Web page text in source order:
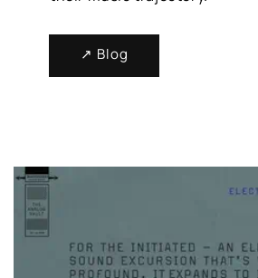
↗ Blog